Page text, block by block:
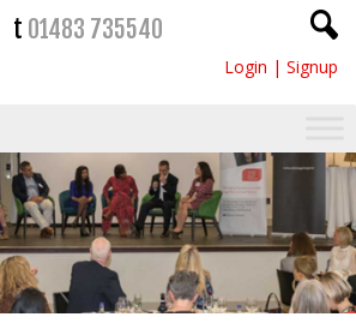
t 01483 735540
Login | Signup